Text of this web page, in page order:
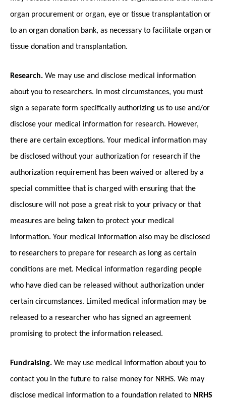
organ procurement or organ, eye or tissue transplantation or
to an organ donation bank, as necessary to facilitate organ or
tissue donation and transplantation.
Research. We may use and disclose medical information
about you to researchers. In most circumstances, you must
sign a separate form specifically authorizing us to use and/or
disclose your medical information for research. However,
there are certain exceptions. Your medical information may
be disclosed without your authorization for research if the
authorization requirement has been waived or altered by a
special committee that is charged with ensuring that the
disclosure will not pose a great risk to your privacy or that
measures are being taken to protect your medical
information. Your medical information also may be disclosed
to researchers to prepare for research as long as certain
conditions are met. Medical information regarding people
who have died can be released without authorization under
certain circumstances. Limited medical information may be
released to a researcher who has signed an agreement
promising to protect the information released.
Fundraising. We may use medical information about you to
contact you in the future to raise money for NRHS. We may
disclose medical information to a foundation related to NRHS